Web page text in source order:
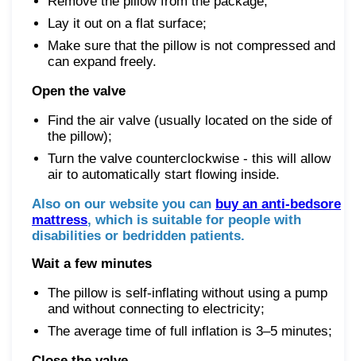
Lay it out on a flat surface;
Make sure that the pillow is not compressed and
can expand freely.
Open the valve
Find the air valve (usually located on the side of
the pillow);
Turn the valve counterclockwise - this will allow
air to automatically start flowing inside.
Also on our website you can buy an anti-bedsore
mattress, which is suitable for people with
disabilities or bedridden patients.
Wait a few minutes
The pillow is self-inflating without using a pump
and without connecting to electricity;
The average time of full inflation is 3–5 minutes;